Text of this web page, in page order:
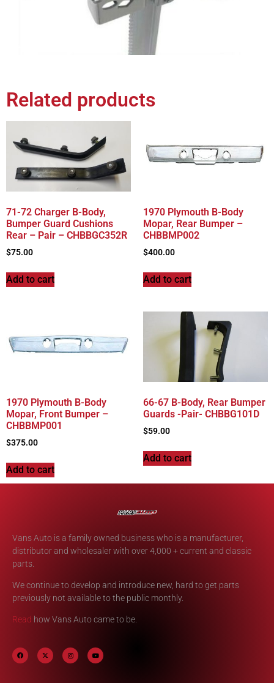
Related products
71-72 Charger B-Body,
Bumper Guard Cushions
Rear – Pair – CHBBGC352R
$75.00
Add to cart
1970 Plymouth B-Body
Mopar, Rear Bumper –
CHBBMP002
$400.00
Add to cart
1970 Plymouth B-Body
Mopar, Front Bumper –
CHBBMP001
$375.00
Add to cart
66-67 B-Body, Rear Bumper
Guards -Pair- CHBBG101D
$59.00
Add to cart
Vans Auto is a family owned business who is a manufacturer,
distributor and wholesaler with over 4,000 + current and classic
parts.
We continue to develop and introduce new, hard to get parts
previously not available to the public monthly.
Read how Vans Auto came to be.